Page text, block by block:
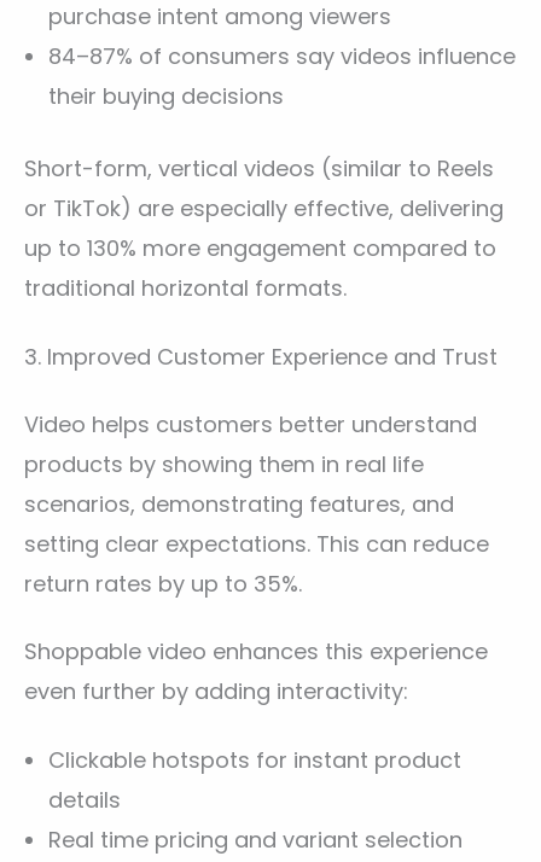
purchase intent among viewers
84–87% of consumers say videos influence
their buying decisions
Short-form, vertical videos (similar to Reels
or TikTok) are especially effective, delivering
up to 130% more engagement compared to
traditional horizontal formats.
3. Improved Customer Experience and Trust
Video helps customers better understand
products by showing them in real life
scenarios, demonstrating features, and
setting clear expectations. This can reduce
return rates by up to 35%.
Shoppable video enhances this experience
even further by adding interactivity:
Clickable hotspots for instant product
details
Real time pricing and variant selection